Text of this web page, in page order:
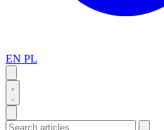
EN PL
Search